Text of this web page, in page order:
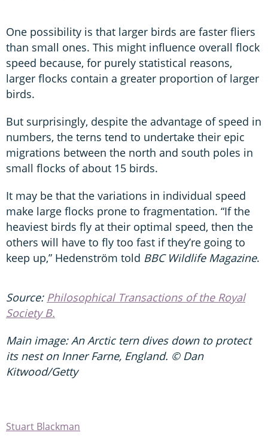
One possibility is that larger birds are faster fliers
than small ones. This might influence overall flock
speed because, for purely statistical reasons,
larger flocks contain a greater proportion of larger
birds.
But surprisingly, despite the advantage of speed in
numbers, the terns tend to undertake their epic
migrations between the north and south poles in
small flocks of about 15 birds.
It may be that the variations in individual speed
make large flocks prone to fragmentation. “If the
heaviest birds fly at their optimal speed, then the
others will have to fly too fast if they’re going to
keep up,” Hedenström told BBC Wildlife Magazine.
Source: Philosophical Transactions of the Royal
Society B.
Main image: An Arctic tern dives down to protect
its nest on Inner Farne, England. © Dan
Kitwood/Getty
Stuart Blackman